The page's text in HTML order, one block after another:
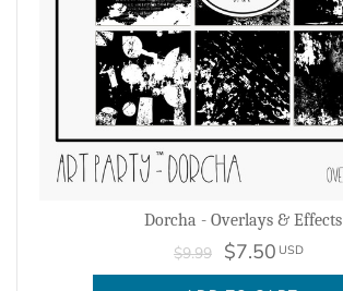
Dorcha - Overlays & Effects
$9.99 $7.50 USD